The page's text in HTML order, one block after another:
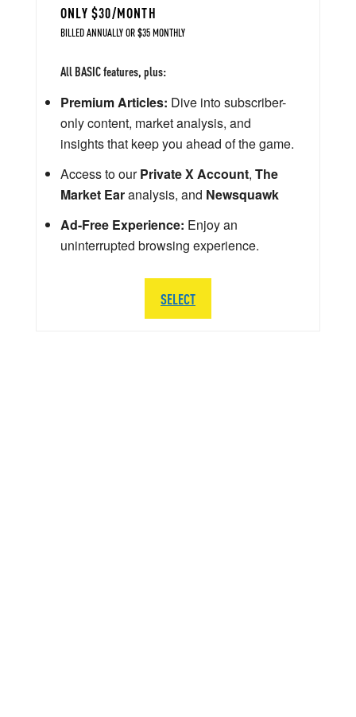
ONLY $30/MONTH
BILLED ANNUALLY OR $35 MONTHLY
All BASIC features, plus:
Premium Articles: Dive into subscriber-
only content, market analysis, and
insights that keep you ahead of the game.
Access to ourPrivate X Account, The
Market Earanalysis, and Newsquawk
Ad-Free Experience: Enjoy an
uninterrupted browsing experience.
SELECT